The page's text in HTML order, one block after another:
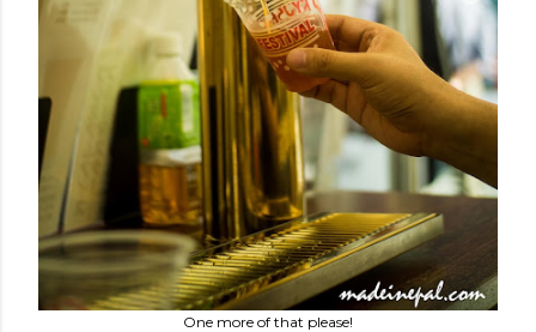
One more of that please!